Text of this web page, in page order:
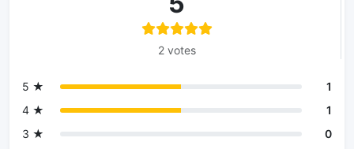
2 votes
5 ★
1
4 ★
1
3 ★
0